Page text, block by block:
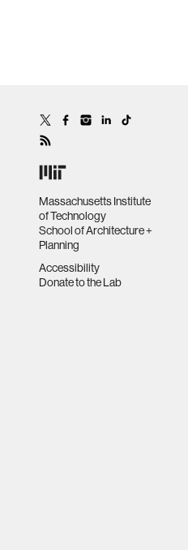
Massachusetts Institute
of Technology
School of Architecture +
Planning
Accessibility
Donate to the Lab